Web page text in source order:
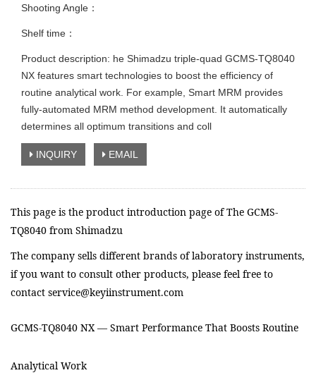
Shooting Angle：
Shelf time：
Product description: he Shimadzu triple-quad GCMS-TQ8040
NX features smart technologies to boost the efficiency of
routine analytical work. For example, Smart MRM provides
fully-automated MRM method development. It automatically
determines all optimum transitions and coll
INQUIRY EMAIL
This page is the product introduction page of The GCMS-
TQ8040 from Shimadzu
The company sells different brands of laboratory instruments,
if you want to consult other products, please feel free to
contact service@keyiinstrument.com
GCMS-TQ8040 NX — Smart Performance That Boosts Routine
Analytical Work